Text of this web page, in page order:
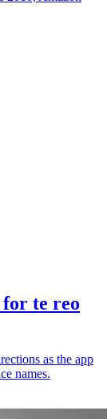
te reo
as the app
names.